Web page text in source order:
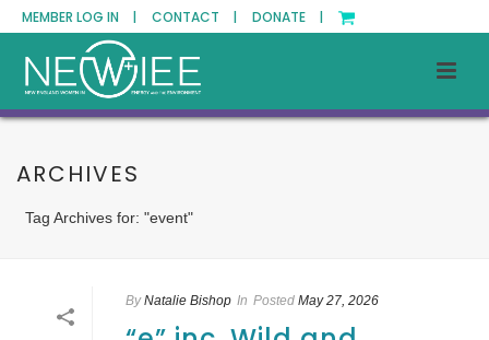
MEMBER LOG IN | CONTACT | DONATE |
ARCHIVES
Tag Archives for: "event"
By Natalie Bishop In Posted May 27, 2026